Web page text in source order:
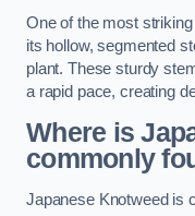
One of the most
its hollow, segmented
plant. These sturdy
a rapid pace, creating
Where is
commonly
Japanese Knotweed is